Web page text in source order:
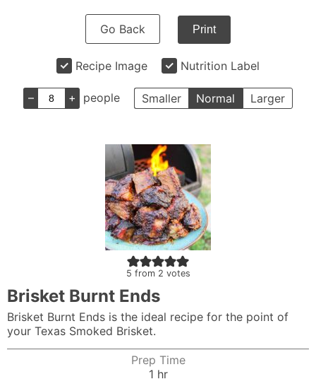
Go Back Print
Recipe Image Nutrition Label
– + people Smaller Normal Larger
5 from 2 votes
Brisket Burnt Ends
Brisket Burnt Ends is the ideal recipe for the point of
your Texas Smoked Brisket.
Prep Time
1hour
hr